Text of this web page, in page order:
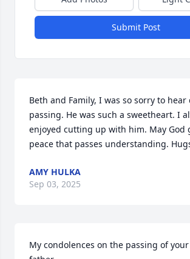
Submit Post
Beth and Family, I was so sorry to hear
passing. He was such a sweetheart. I
enjoyed cutting up with him. May God
peace that passes understanding.
AMY HULKA
Sep 03, 2025
My condolences on the passing of